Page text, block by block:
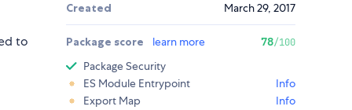
to
Created March 29, 2017
Package score learn more 78/100
Package Security
ES Module Entrypoint
Info
Export Map
Info